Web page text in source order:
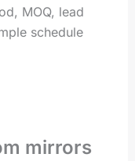
MOQ, lead
schedule
mirrors